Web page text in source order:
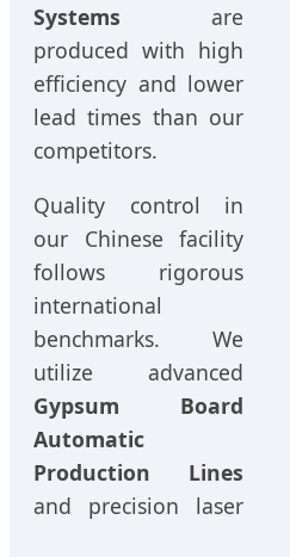
Systems are
produced with high
efficiency and lower
lead times than our
competitors.
Quality control in
our Chinese facility
follows rigorous
international
benchmarks. We
utilize advanced
Gypsum Board
Automatic
Production Lines
and precision laser